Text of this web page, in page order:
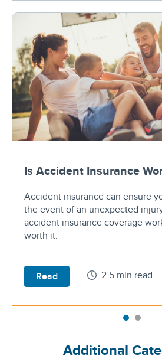
Is Accident Insurance
Accident insurance can ensure
the event of an unexpected
accident insurance coverage
worth it.
Read 2.5 min read
Additional